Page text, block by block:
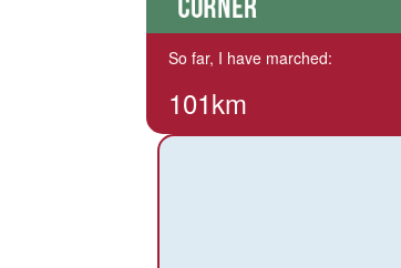
So far, I have marched:
101km